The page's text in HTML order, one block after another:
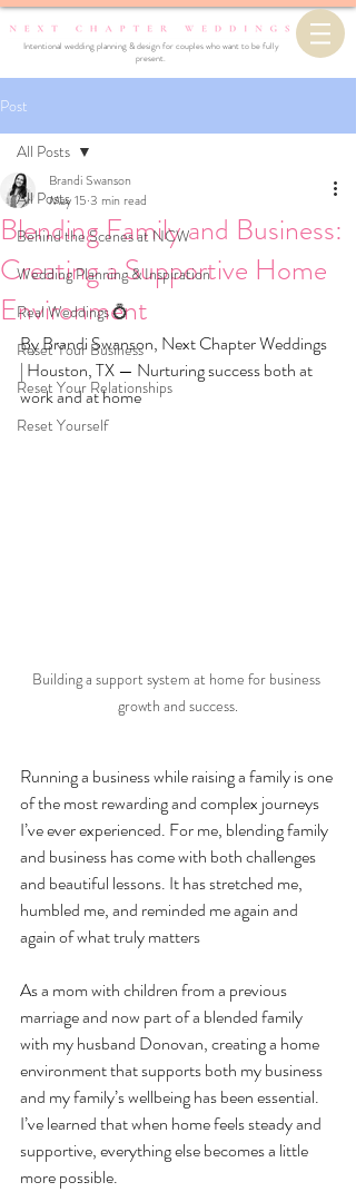
Intentional wedding planning & design for couples who want to be fully
present.
Post
All Posts
Behind the Scenes at NCW
Wedding Planning & Inspiration
Real Weddings 💍
Reset Your Business
Reset Your Relationships
Reset Yourself
All Posts
Blending Family and Business:
Creating a Supportive Home
Environment
Brandi Swanson
May 15 3 min read
By Brandi Swanson, Next Chapter Weddings
| Houston, TX — Nurturing success both at
work and at home
Building a support system at home for business
growth and success.
Running a business while raising a family is one
of the most rewarding and complex journeys
I’ve ever experienced. For me, blending family
and business has come with both challenges
and beautiful lessons. It has stretched me,
humbled me, and reminded me again and
again of what truly matters
As a mom with children from a previous
marriage and now part of a blended family
with my husband Donovan, creating a home
environment that supports both my business
and my family’s wellbeing has been essential.
I’ve learned that when home feels steady and
supportive, everything else becomes a little
more possible.